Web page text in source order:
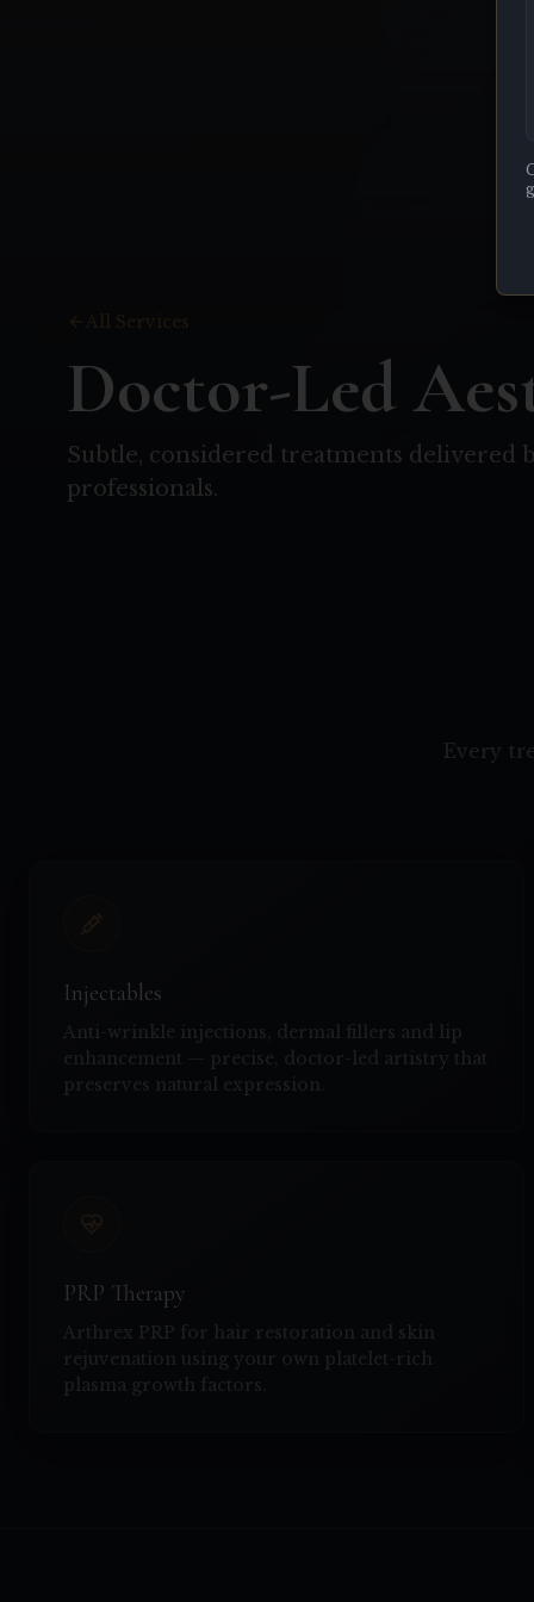
All Services
Doctor-Led
Subtle, considered treatments delivered
professionals.
Every
Injectables
Anti-wrinkle injections, dermal fillers and lip
enhancement — precise, doctor-led artistry that
preserves natural expression.
PRP Therapy
Arthrex PRP for hair restoration and skin
rejuvenation using your own platelet-rich
plasma growth factors.